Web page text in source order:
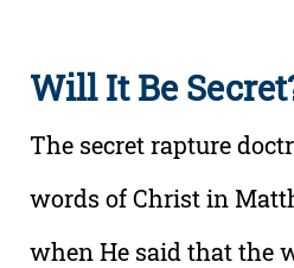
Will It Be
The secret rapture
words of Christ in
when He said that the